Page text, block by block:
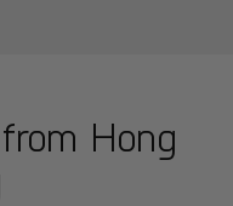
Hong